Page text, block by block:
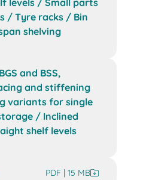
/ Tyre racks / Bin
shelving
and BSS,
and stiffening
variants for single
/ Inclined
shelf levels
PDF | 15 MB